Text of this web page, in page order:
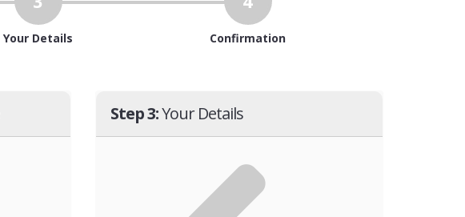
Your Details Confirmation
Step 3:Your Details